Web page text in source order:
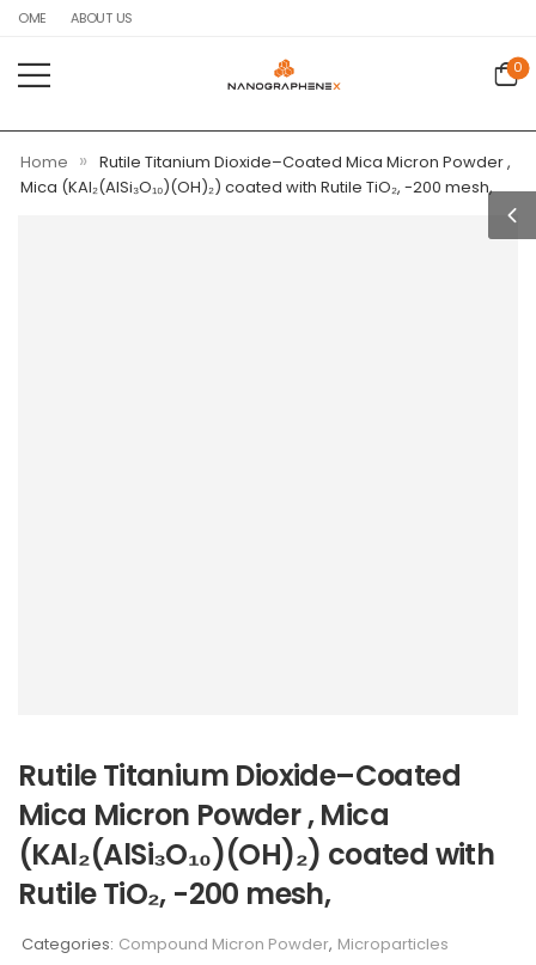
HOME ABOUT US
0
Home » Rutile Titanium Dioxide–Coated Mica Micron Powder ,
Mica (KAl₂(AlSi₃O₁₀)(OH)₂) coated with Rutile TiO₂, -200 mesh,
Rutile Titanium Dioxide–Coated
Mica Micron Powder , Mica
(KAl₂(AlSi₃O₁₀)(OH)₂) coated with
Rutile TiO₂, -200 mesh,
Categories: Compound Micron Powder, Microparticles